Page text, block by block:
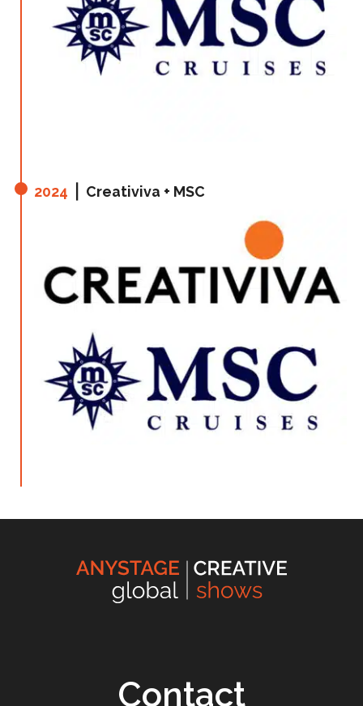
2024 ⎪ Creativiva + MSC
Contact